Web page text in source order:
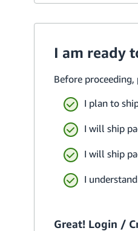
I am ready
Before
I plan to
I will ship
I will ship
I
Great! Login /